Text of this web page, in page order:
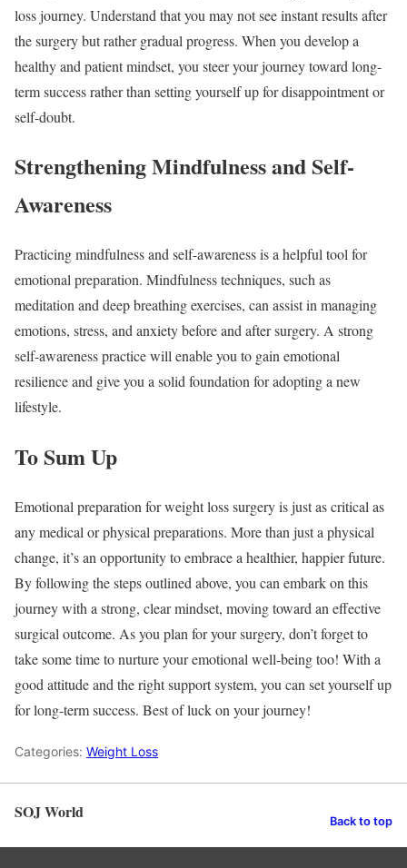
loss journey. Understand that you may not see instant results after
the surgery but rather gradual progress. When you develop a
healthy and patient mindset, you steer your journey toward long-
term success rather than setting yourself up for disappointment or
self-doubt.
Strengthening Mindfulness and Self-
Awareness
Practicing mindfulness and self-awareness is a helpful tool for
emotional preparation. Mindfulness techniques, such as
meditation and deep breathing exercises, can assist in managing
emotions, stress, and anxiety before and after surgery. A strong
self-awareness practice will enable you to gain emotional
resilience and give you a solid foundation for adopting a new
lifestyle.
To Sum Up
Emotional preparation for weight loss surgery is just as critical as
any medical or physical preparations. More than just a physical
change, it’s an opportunity to embrace a healthier, happier future.
By following the steps outlined above, you can embark on this
journey with a strong, clear mindset, moving toward an effective
surgical outcome. As you plan for your surgery, don’t forget to
take some time to nurture your emotional well-being too! With a
good attitude and the right support system, you can set yourself up
for long-term success. Best of luck on your journey!
Categories: Weight Loss
SOJ World Back to top